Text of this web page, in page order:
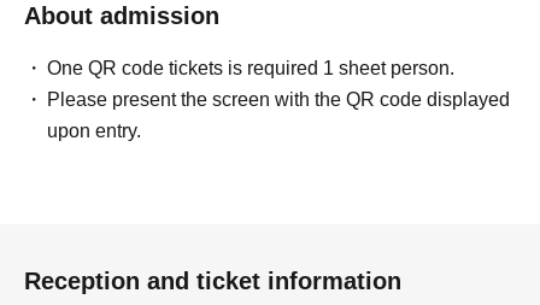
About admission
One QR code tickets is required 1 sheet person.
Please present the screen with the QR code displayed
upon entry.
Reception and ticket information